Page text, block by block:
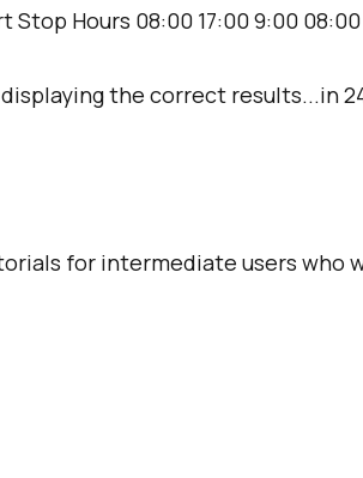
Hours 08:00 17:00 9:00 08:00
the correct results...in
for intermediate users who